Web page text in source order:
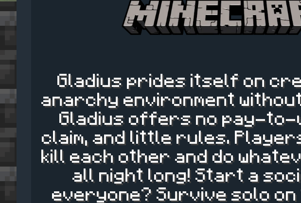
Gladius prides itself on
anarchy environment
Gladius offers no pay-to-
claim, and little rules.
kill each other and do
all night long! Start a
everyone? Survive solo